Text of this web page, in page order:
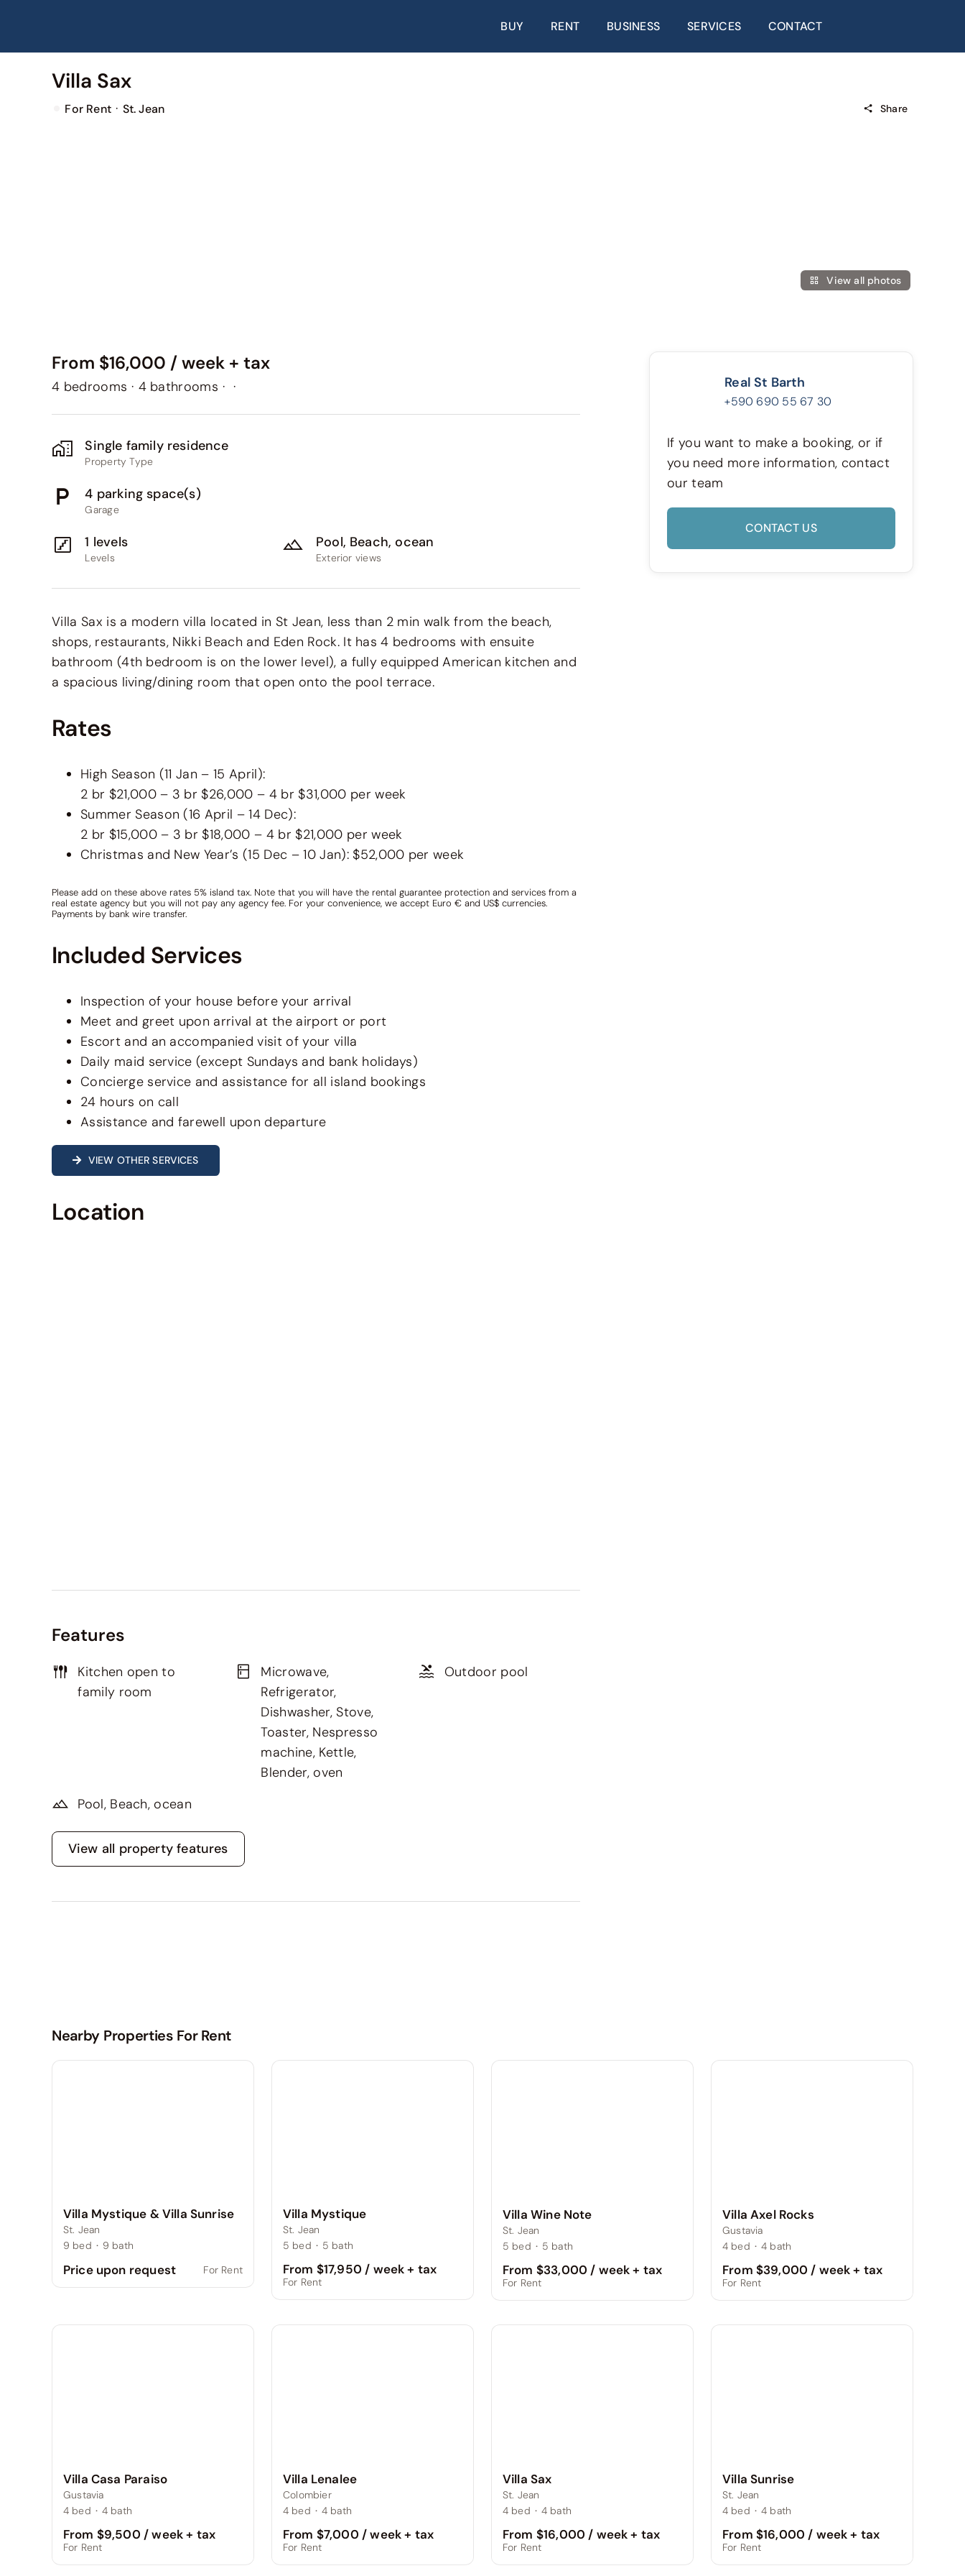
content
BUY RENT BUSINESS SERVICES CONTACT
Villa Sax
For Rent · St. Jean Share
View all photos
From $16,000 / week + tax
4 bedrooms · 4 bathrooms · ·
Single family residence
Property Type
4 parking space(s)
Garage
1 levels
Levels
Pool, Beach, ocean
Exterior views
Villa Sax is a modern villa located in St Jean, less than 2 min walk from the beach,
shops, restaurants, Nikki Beach and Eden Rock. It has 4 bedrooms with ensuite
bathroom (4th bedroom is on the lower level), a fully equipped American kitchen and
a spacious living/dining room that open onto the pool terrace.
Rates
High Season (11 Jan – 15 April):
2 br $21,000 – 3 br $26,000 – 4 br $31,000 per week
Summer Season (16 April – 14 Dec):
2 br $15,000 – 3 br $18,000 – 4 br $21,000 per week
Christmas and New Year’s (15 Dec – 10 Jan): $52,000 per week
Please add on these above rates 5% island tax. Note that you will have the rental guarantee protection and services from a
real estate agency but you will not pay any agency fee. For your convenience, we accept Euro € and US$ currencies.
Payments by bank wire transfer.
Included Services
Inspection of your house before your arrival
Meet and greet upon arrival at the airport or port
Escort and an accompanied visit of your villa
Daily maid service (except Sundays and bank holidays)
Concierge service and assistance for all island bookings
24 hours on call
Assistance and farewell upon departure
VIEW OTHER SERVICES
Location
Features
Kitchen open to
family room
Microwave,
Refrigerator,
Dishwasher, Stove,
Toaster, Nespresso
machine, Kettle,
Blender, oven
Outdoor pool
Pool, Beach, ocean
View all property features
Real St Barth
+590 690 55 67 30
If you want to make a booking, or if
you need more information, contact
our team
CONTACT US
Nearby Properties For Rent
Villa Mystique & Villa Sunrise
St. Jean
9 bed · 9 bath
Price upon request For Rent
Villa Mystique
St. Jean
5 bed · 5 bath
From $17,950 / week + tax
For Rent
Villa Wine Note
St. Jean
5 bed · 5 bath
From $33,000 / week + tax
For Rent
Villa Axel Rocks
Gustavia
4 bed · 4 bath
From $39,000 / week + tax
For Rent
Villa Casa Paraiso
Gustavia
4 bed · 4 bath
From $9,500 / week + tax
For Rent
Villa Lenalee
Colombier
4 bed · 4 bath
From $7,000 / week + tax
For Rent
Villa Sax
St. Jean
4 bed · 4 bath
From $16,000 / week + tax
For Rent
Villa Sunrise
St. Jean
4 bed · 4 bath
From $16,000 / week + tax
For Rent